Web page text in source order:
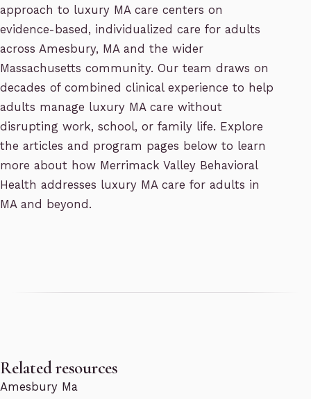
approach to luxury MA care centers on
evidence-based, individualized care for adults
across Amesbury, MA and the wider
Massachusetts community. Our team draws on
decades of combined clinical experience to help
adults manage luxury MA care without
disrupting work, school, or family life. Explore
the articles and program pages below to learn
more about how Merrimack Valley Behavioral
Health addresses luxury MA care for adults in
MA and beyond.
Related resources
Amesbury Ma